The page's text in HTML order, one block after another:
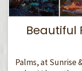
Beautiful
Palms, at Sunrise